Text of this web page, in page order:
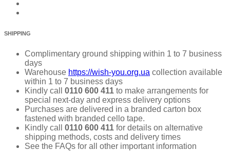
SHIPPING
Complimentary ground shipping within 1 to 7 business
days
Warehouse https://wish-you.org.ua collection available
within 1 to 7 business days
Kindly call
0110 600 411 to make arrangements for
special next-day and express delivery options
Purchases are delivered in a branded carton box
fastened with branded cello tape.
Kindly call 0110 600 411 for details on alternative
shipping methods, costs and delivery times
See the FAQs for all other important information